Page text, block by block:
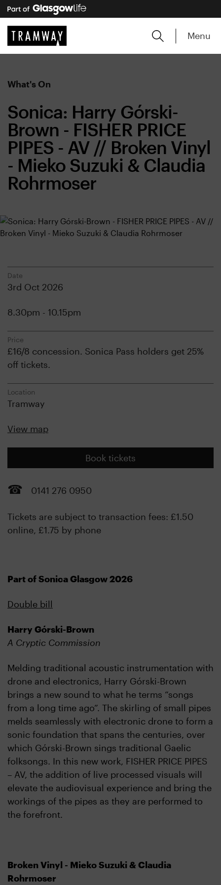
Menu
What's On
Sonica: Harry Górski-
Brown - FISHER PRICE
PIPES - AV // Broken Vinyl
- Mieko Suzuki & Claudia
Rohrmoser
Date
3rd Oct 2026
8.30pm - 10.15pm
Price
£16/8 concession. Sonica Pass holders get 25%
off tickets.
Location
Tramway
View map
Book tickets
0141 276 0950
Tickets are subject to transaction fees: £1.50
online, £1.75 by phone
Part of Sonica Glasgow 2026
Double bill
Harry Górski-Brown
A Cryptic Commission
Melding traditional acoustic instrumentation with
drone and electronics, Harry Górski-Brown
brings a new sound to what he terms “songs
from a long time ago”. The skirling of small pipes
melds seamlessly with electronic drone to form a
sonic foundation that spans the centuries, over
which Górski-Brown sings traditional Gaelic
folksongs. In this new work, FISHER PRICE PIPES
– AV, the addition of live processed visuals will
elevate the audiovisual experience and bring the
workings of the pipes as they are performed to
the forefront.
Broken Vinyl - Mieko Suzuki & Claudia
Rohrmoser